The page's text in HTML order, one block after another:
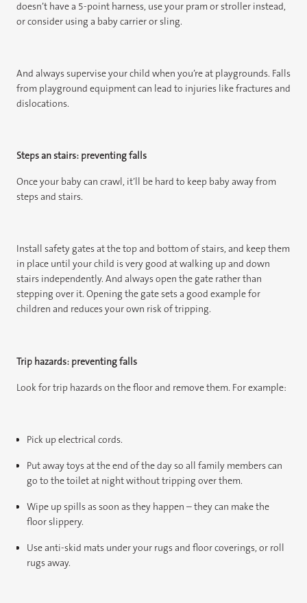
doesn’t have a 5-point harness, use your pram or stroller instead,
or consider using a baby carrier or sling.
And always supervise your child when you’re at playgrounds. Falls
from playground equipment can lead to injuries like fractures and
dislocations.
Steps an stairs: preventing falls
Once your baby can crawl, it’ll be hard to keep baby away from
steps and stairs.
Install safety gates at the top and bottom of stairs, and keep them
in place until your child is very good at walking up and down
stairs independently. And always open the gate rather than
stepping over it. Opening the gate sets a good example for
children and reduces your own risk of tripping.
Trip hazards: preventing falls
Look for trip hazards on the floor and remove them. For example:
Pick up electrical cords.
Put away toys at the end of the day so all family members can
go to the toilet at night without tripping over them.
Wipe up spills as soon as they happen – they can make the
floor slippery.
Use anti-skid mats under your rugs and floor coverings, or roll
rugs away.